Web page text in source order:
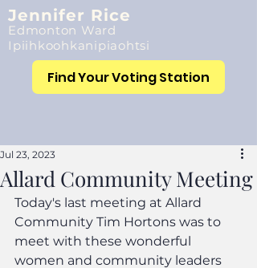
Jennifer Rice
Edmonton Ward
Ipiihkoohkanipiaohtsi
Find Your Voting Station
Allard Community Meeting
Jul 23, 2023
Today's last meeting at Allard
Community Tim Hortons was to
meet with these wonderful
women and community leaders